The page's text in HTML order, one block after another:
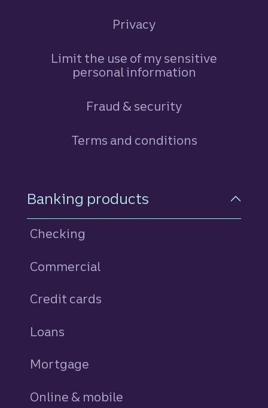
Privacy
Limit the use of my sensitive
personal information
Fraud & security
Terms and conditions
Footer Navigation
Banking products
Checking
Commercial
Credit cards
Loans
Mortgage
Online & mobile